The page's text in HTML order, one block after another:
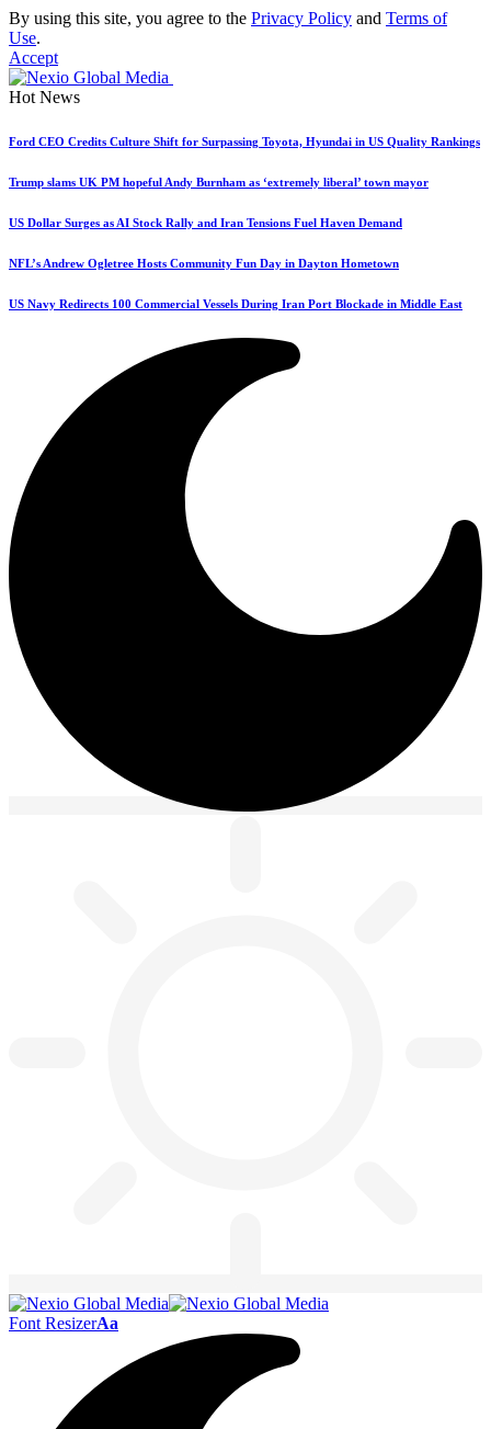
By using this site, you agree to the Privacy Policy and Terms of
Use.
Accept
Hot News
Ford CEO Credits Culture Shift for Surpassing Toyota, Hyundai in US Quality Rankings
Trump slams UK PM hopeful Andy Burnham as ‘extremely liberal’ town mayor
US Dollar Surges as AI Stock Rally and Iran Tensions Fuel Haven Demand
NFL’s Andrew Ogletree Hosts Community Fun Day in Dayton Hometown
US Navy Redirects 100 Commercial Vessels During Iran Port Blockade in Middle East
Font ResizerAa